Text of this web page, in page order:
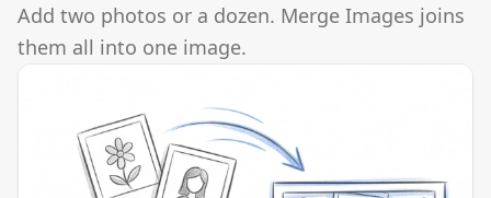
Add two photos or a dozen. Merge Images joins
them all into one image.